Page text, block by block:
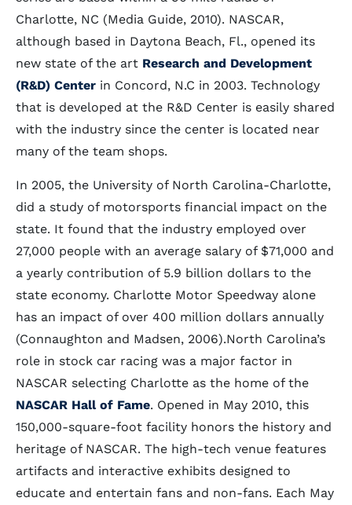
Charlotte, NC (Media Guide, 2010). NASCAR,
although based in Daytona Beach, Fl., opened its
new state of the art Research and Development
(R&D) Center in Concord, N.C in 2003. Technology
that is developed at the R&D Center is easily shared
with the industry since the center is located near
many of the team shops.
In 2005, the University of North Carolina-Charlotte,
did a study of motorsports financial impact on the
state. It found that the industry employed over
27,000 people with an average salary of $71,000 and
a yearly contribution of 5.9 billion dollars to the
state economy. Charlotte Motor Speedway alone
has an impact of over 400 million dollars annually
(Connaughton and Madsen, 2006).North Carolina’s
role in stock car racing was a major factor in
NASCAR selecting Charlotte as the home of the
NASCAR Hall of Fame. Opened in May 2010, this
150,000-square-foot facility honors the history and
heritage of NASCAR. The high-tech venue features
artifacts and interactive exhibits designed to
educate and entertain fans and non-fans. Each May